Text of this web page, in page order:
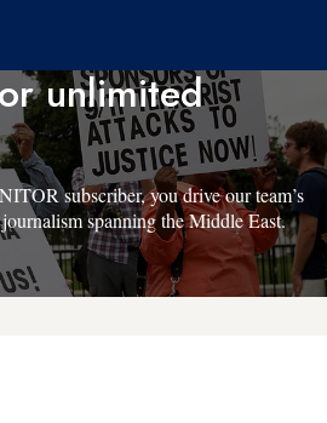
unlimited
subscriber, you drive our team’s
spanning the Middle East.